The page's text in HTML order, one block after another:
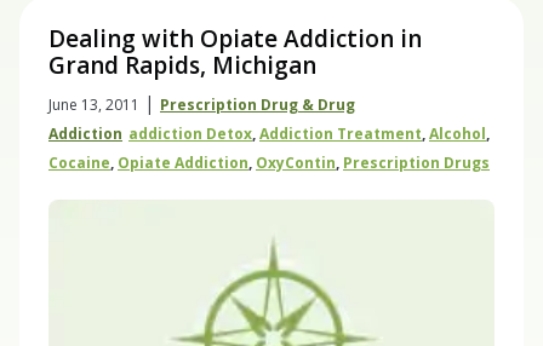
Dealing with Opiate Addiction in
Grand Rapids, Michigan
June 13, 2011 | Prescription Drug & Drug
Addiction Addiction Detox,Addiction Treatment,Alcohol,
Cocaine, Opiate Addiction, OxyContin, Prescription Drugs